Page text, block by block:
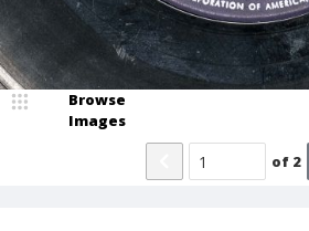
Browse
Images
of 2